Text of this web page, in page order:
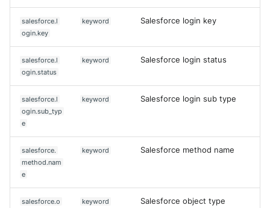
salesforce.l
ogin.key
keyword Salesforce login key
salesforce.l
ogin.status
keyword Salesforce login status
salesforce.l
ogin.sub_typ
e
keyword Salesforce login sub type
salesforce.
method.nam
e
keyword Salesforce method name
salesforce.o
keyword Salesforce object type